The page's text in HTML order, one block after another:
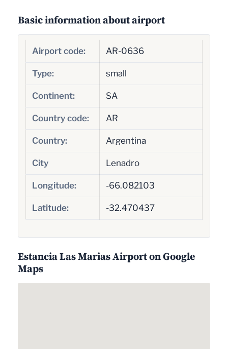
Basic information about airport
Airport code: AR-0636
Type: small
Continent: SA
Country code: AR
Country: Argentina
City Lenadro
Longitude: -66.082103
Latitude: -32.470437
Estancia Las Marias Airport on Google
Maps